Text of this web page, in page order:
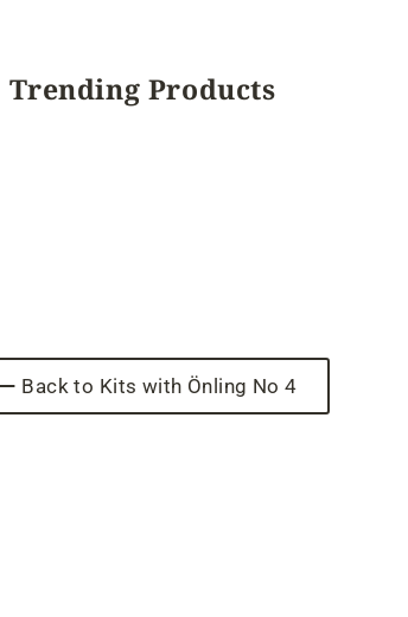
Trending Products
Back to Kits with Önling No 4